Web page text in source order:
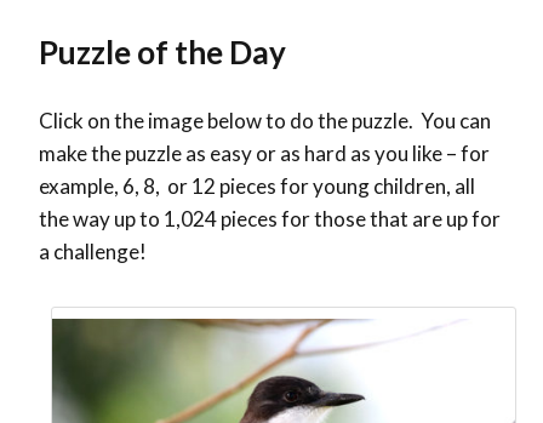
Puzzle of the Day
Click on the image below to do the puzzle. You can
make the puzzle as easy or as hard as you like – for
example, 6, 8, or 12 pieces for young children, all
the way up to 1,024 pieces for those that are up for
a challenge!